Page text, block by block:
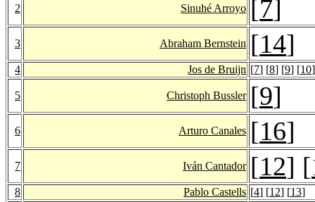
2 Sinuhé Arroyo [7]
3 Abraham Bernstein [14]
4 Jos de Bruijn [7] [8] [9] [10]
5 Christoph Bussler [9]
6 Arturo Canales [16]
7 Iván Cantador [12] [
8 Pablo Castells [4] [12] [13]